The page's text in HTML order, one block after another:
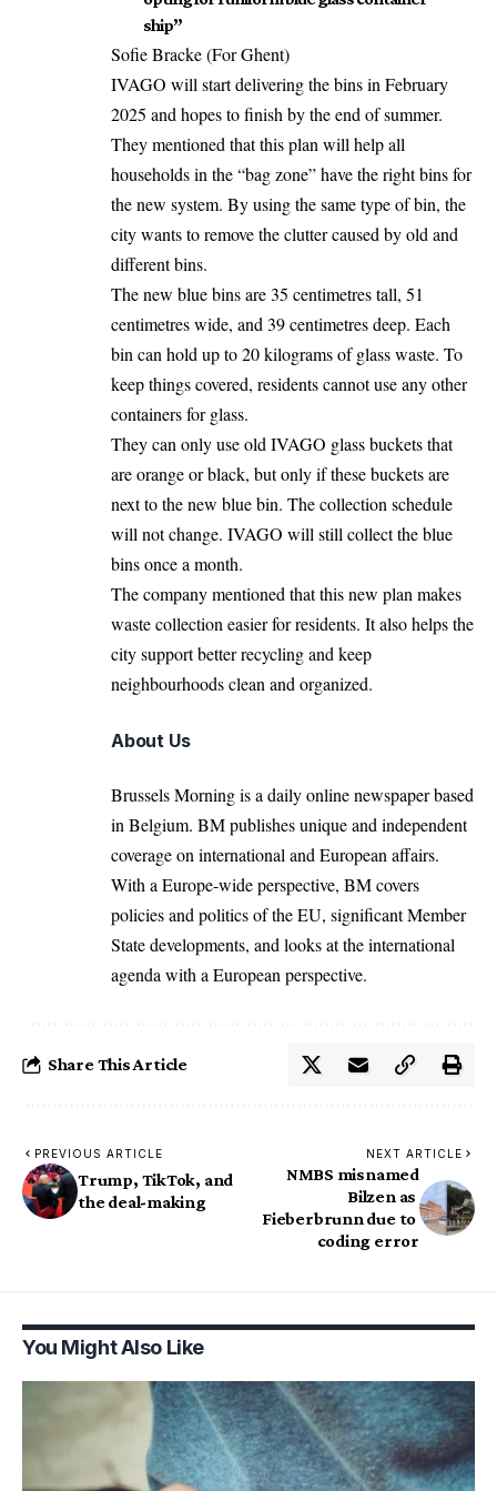
ship”
Sofie Bracke (For Ghent)
IVAGO will start delivering the bins in February
2025 and hopes to finish by the end of summer.
They mentioned that this plan will help all
households in the “bag zone” have the right bins for
the new system. By using the same type of bin, the
city wants to remove the clutter caused by old and
different bins.
The new blue bins are 35 centimetres tall, 51
centimetres wide, and 39 centimetres deep. Each
bin can hold up to 20 kilograms of glass waste. To
keep things covered, residents cannot use any other
containers for glass.
They can only use old IVAGO glass buckets that
are orange or black, but only if these buckets are
next to the new blue bin. The collection schedule
will not change. IVAGO will still collect the blue
bins once a month.
The company mentioned that this new plan makes
waste collection easier for residents. It also helps the
city support better recycling and keep
neighbourhoods clean and organized.
About Us
Brussels Morning is a daily online newspaper based
in Belgium. BM publishes unique and independent
coverage on international and European affairs.
With a Europe-wide perspective, BM covers
policies and politics of the EU, significant Member
State developments, and looks at the international
agenda with a European perspective.
Share This Article
PREVIOUS ARTICLE
Trump, TikTok, and
the deal-making
NEXT ARTICLE
NMBS misnamed
Bilzen as
Fieberbrunn due to
coding error
You Might Also Like